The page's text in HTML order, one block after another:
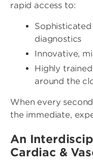
rapid access to:
diagnostics
Innovative,
Highly
around the
When every
the immediate,
An
Cardiac &